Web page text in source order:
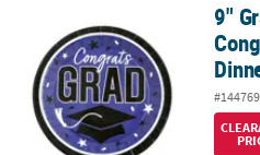
9" Graduation Party Purple 9"